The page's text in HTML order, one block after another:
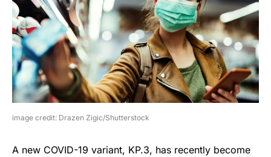
image credit: Drazen Zigic/Shutterstock
A new COVID-19 variant, KP.3, has recently become